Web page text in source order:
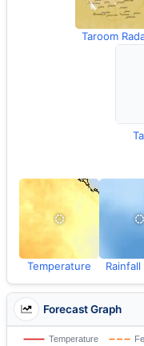
Taroom
Temperature Rainfall
Forecast Graph